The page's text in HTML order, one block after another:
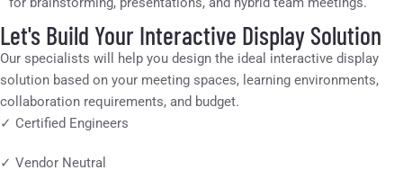
Let's Build Your Interactive Display Solution
Our specialists will help you design the ideal interactive display
solution based on your meeting spaces, learning environments,
collaboration requirements, and budget.
✓ Certified Engineers
✓ Vendor Neutral